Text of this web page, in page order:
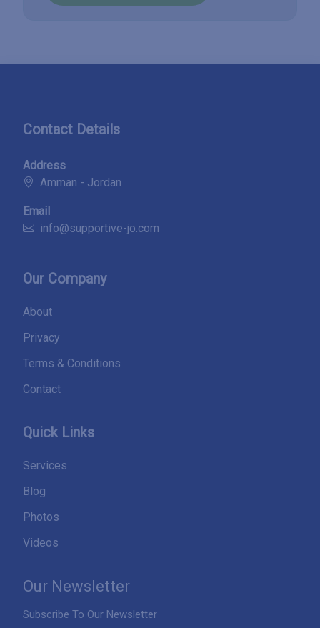
Contact Details
Address
Amman - Jordan
Email
info@supportive-jo.com
Our Company
About
Privacy
Terms & Conditions
Contact
Quick Links
Services
Blog
Photos
Videos
Our Newsletter
Subscribe To Our Newsletter